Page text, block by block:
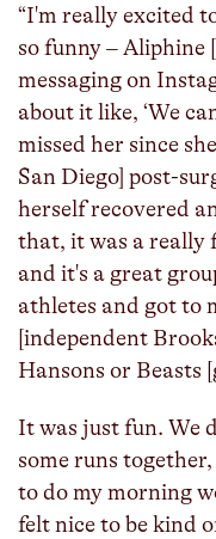
“I'm really excited
so funny – Aliphine
messaging on
about it like, ‘We
missed her since
San Diego] post-
herself recovered
that, it was a really
and it's a great
athletes and got to
[independent
Hansons or Beasts
It was just fun. We
some runs
to do my morning
felt nice to be kind